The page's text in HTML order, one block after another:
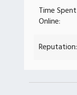
Time Spent
Online:
Reputation: